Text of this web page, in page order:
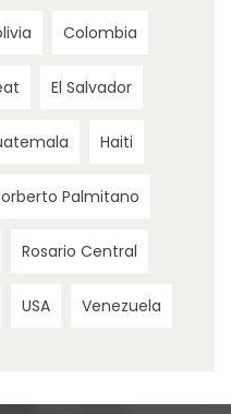
Colombia
El Salvador
Haiti
Palmitano
Rosario Central
USA Venezuela